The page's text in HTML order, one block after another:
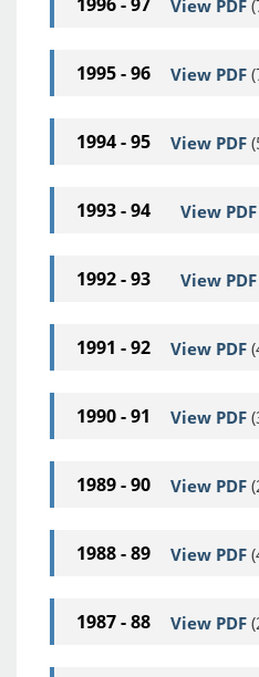
View PDF
1995 - 96 View PDF
1994 - 95 View PDF
1993 - 94 View PDF
1992 - 93 View PDF
1991 - 92 View PDF
1990 - 91 View PDF
1989 - 90 View PDF
1988 - 89 View PDF
1987 - 88 View PDF